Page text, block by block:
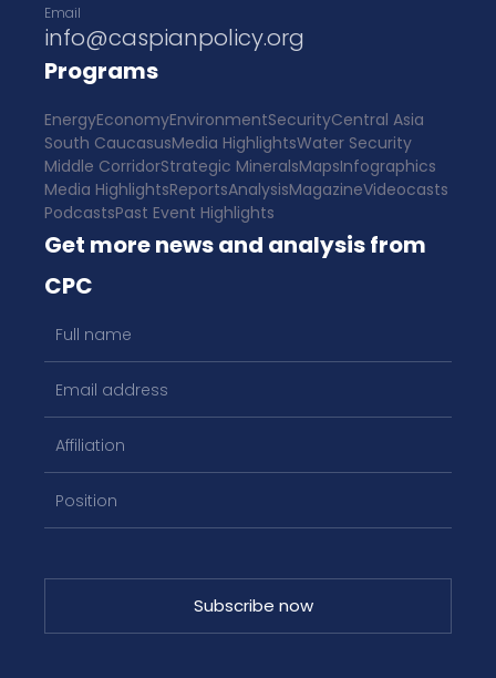
Email
info@caspianpolicy.org
Programs
EnergyEconomyEnvironmentSecurityCentral Asia
South CaucasusMedia HighlightsWater Security
Middle CorridorStrategic MineralsMapsInfographics
Media HighlightsReportsAnalysisMagazineVideocasts
PodcastsPast Event Highlights
Get more news and analysis from
CPC